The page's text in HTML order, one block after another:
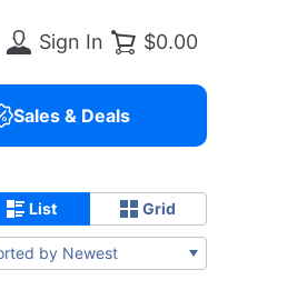
Sign In $0.00
Sales & Deals
List Grid
by Newest